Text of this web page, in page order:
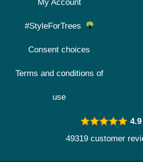
My Account
#StyleForTrees
Consent choices
Terms and conditions of
use
4.9
49319 customer